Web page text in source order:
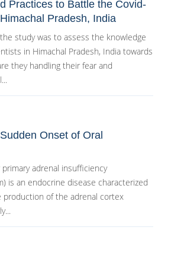
Practices to Battle the Covid-
Pradesh, India
study was to assess the knowledge
in Himachal Pradesh, India towards
they handling their fear and
Onset of Oral
adrenal insufficiency
is an endocrine disease characterized
production of the adrenal cortex